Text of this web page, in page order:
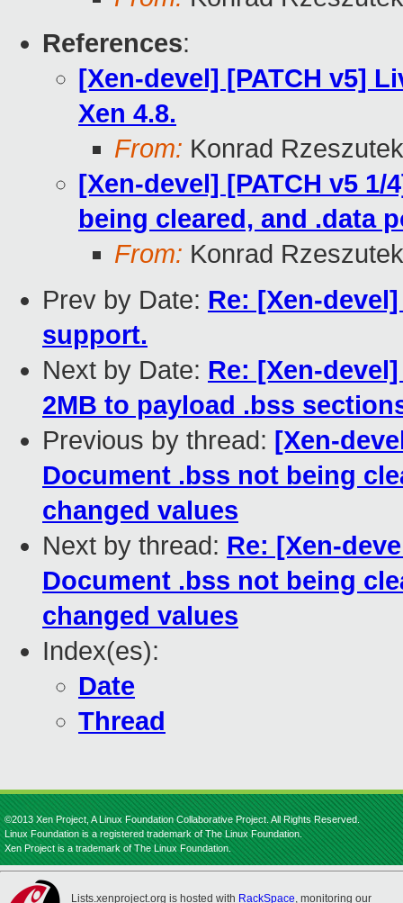
References:
[Xen-devel] [PATCH v5]
Xen 4.8.
From: Konrad
[Xen-devel] [PATCH v5
being cleared, and .data
From: Konrad
Prev by Date: Re: [Xen-
support.
Next by Date: Re: [Xen-
2MB to payload .bss
Previous by thread: [Xen-
Document .bss not being
changed values
Next by thread: Re: [Xen-
Document .bss not being
changed values
Index(es):
Date
Thread
©2013 Xen Project, A Linux Foundation Collaborative Project. All Rights Reserved.
Linux Foundation is a registered trademark of The Linux Foundation.
Xen Project is a trademark of The Linux Foundation.
Lists.xenproject.org is hosted with RackSpace, monitoring our